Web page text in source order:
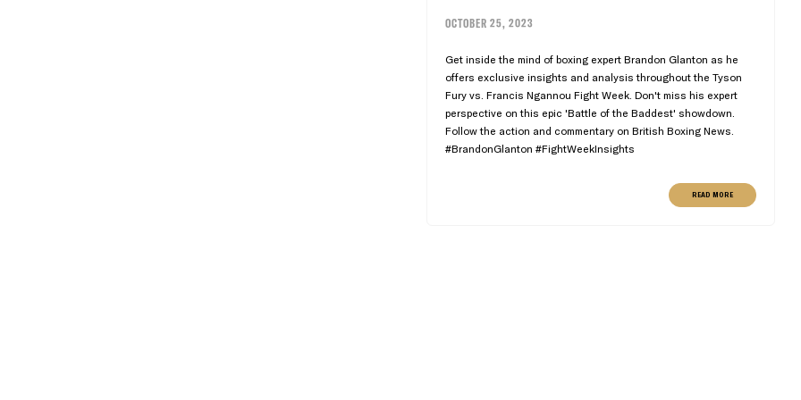
OCTOBER 25, 2023
Get inside the mind of boxing expert Brandon Glanton as he
offers exclusive insights and analysis throughout the Tyson
Fury vs. Francis Ngannou Fight Week. Don't miss his expert
perspective on this epic 'Battle of the Baddest' showdown.
Follow the action and commentary on British Boxing News.
#BrandonGlanton #FightWeekInsights
READ MORE